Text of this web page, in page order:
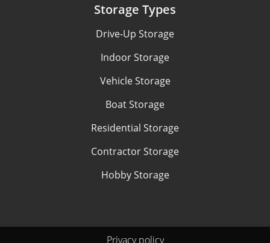
Storage Types
Drive-Up Storage
Indoor Storage
Vehicle Storage
Boat Storage
Residential Storage
Contractor Storage
Hobby Storage
Privacy policy